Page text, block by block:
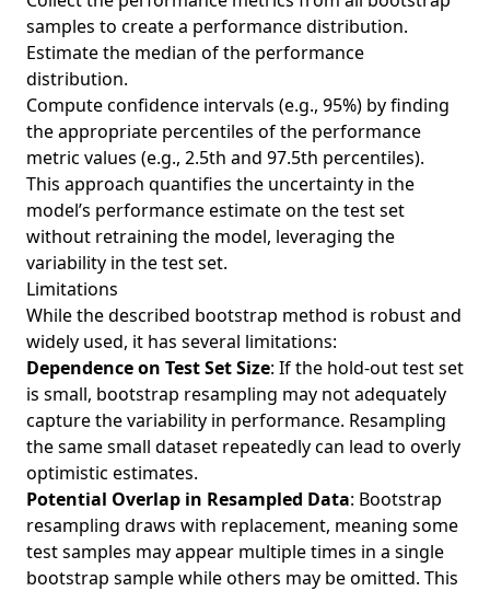
samples to create a performance distribution.
Estimate the median of the performance
distribution.
Compute confidence intervals (e.g., 95%) by finding
the appropriate percentiles of the performance
metric values (e.g., 2.5th and 97.5th percentiles).
This approach quantifies the uncertainty in the
model’s performance estimate on the test set
without retraining the model, leveraging the
variability in the test set.
Limitations
While the described bootstrap method is robust and
widely used, it has several limitations:
Dependence on Test Set Size: If the hold-out test set
is small, bootstrap resampling may not adequately
capture the variability in performance. Resampling
the same small dataset repeatedly can lead to overly
optimistic estimates.
Potential Overlap in Resampled Data: Bootstrap
resampling draws with replacement, meaning some
test samples may appear multiple times in a single
bootstrap sample while others may be omitted. This